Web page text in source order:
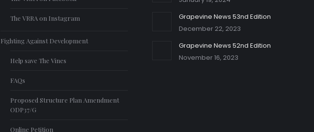
The VRRA on Instagram
Fighting Against Development
Help save The Vines
FAQs
Proposed Structure Plan Amendment
ODP37/G
Online Petition
Grapevine News 53nd Edition
December 22, 2023
Grapevine News 52nd Edition
November 16, 2023